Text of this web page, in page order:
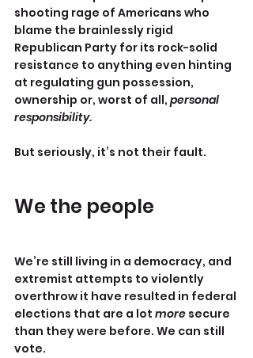
shooting rage of Americans who
blame the brainlessly rigid
Republican Party for its rock-solid
resistance to anything even hinting
at regulating gun possession,
ownership or, worst of all, personal
responsibility.
But seriously, it’s not their fault.
We the people
We’re still living in a democracy, and
extremist attempts to violently
overthrow it have resulted in federal
elections that are a lot more secure
than they were before. We can still
vote.